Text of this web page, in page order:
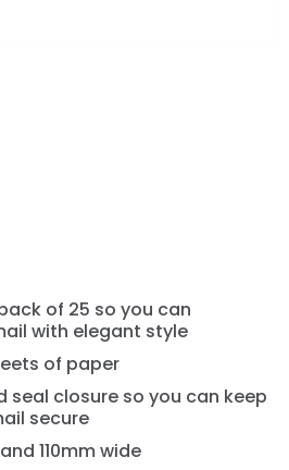
of 25 so you can
with elegant style
of paper
seal closure so you can keep
secure
110mm wide